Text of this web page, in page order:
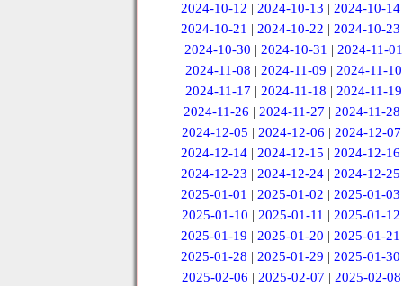
2024-10-12 |2024-10-13 |2024-10-14
2024-10-21 |2024-10-22 |2024-10-23
2024-10-30 | 2024-10-31 | 2024-11-01
2024-11-08 |2024-11-09 |2024-11-10
2024-11-17 | 2024-11-18 | 2024-11-19
2024-11-26 | 2024-11-27 | 2024-11-28
2024-12-05 | 2024-12-06 | 2024-12-07
2024-12-14 |2024-12-15 |2024-12-16
2024-12-23 |2024-12-24 |2024-12-25
2025-01-01 |2025-01-02 |2025-01-03
2025-01-10 | 2025-01-11 | 2025-01-12
2025-01-19 |2025-01-20 |2025-01-21
2025-01-28 |2025-01-29 |2025-01-30
2025-02-06 | 2025-02-07 | 2025-02-08